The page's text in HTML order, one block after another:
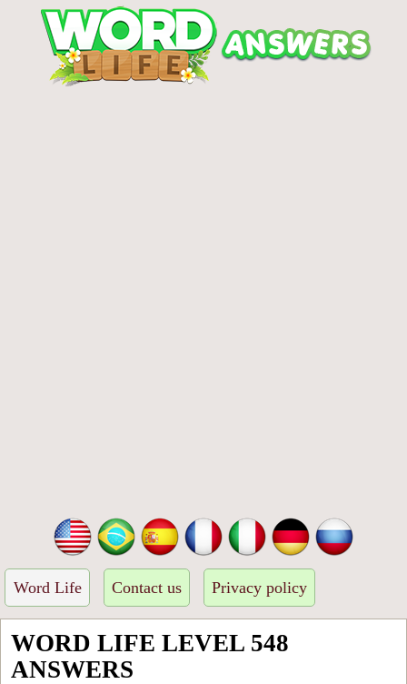
Word Life Contact us Privacy policy
WORD LIFE LEVEL 548
ANSWERS